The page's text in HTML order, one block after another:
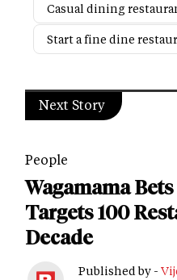
Casual dining
Start a fine dine
Next Story
People
Wagamama
Targets 100
Decade
Published by -